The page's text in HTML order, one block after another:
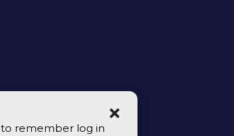
to remember log in